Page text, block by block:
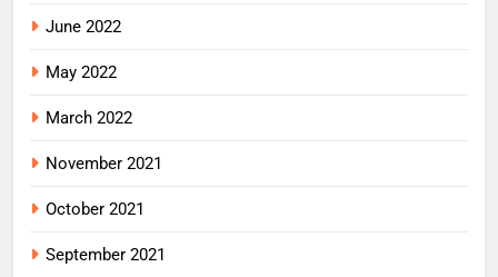
June 2022
May 2022
March 2022
November 2021
October 2021
September 2021